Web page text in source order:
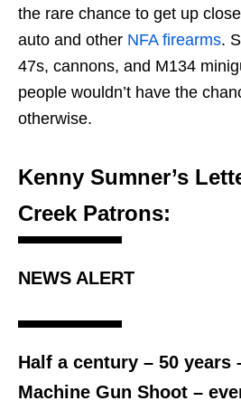
the rare chance to get up
auto and other NFA firearms.
47s, cannons, and M134
people wouldn’t have the
otherwise.
Kenny Sumner’s
Creek Patrons:
NEWS ALERT
Half a century – 50 years
Machine Gun Shoot –